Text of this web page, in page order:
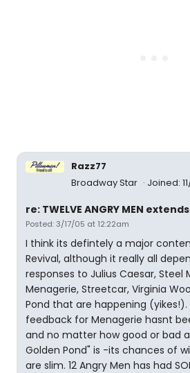
Razz77
Broadway Star
Joined:
re: TWELVE ANGRY MEN
Posted: 3/17/05 at 12:22am
I think its defintely a major
Revival, although it really all
responses to Julius Caesar, Steel
Menagerie, Streetcar, Virginia
Pond that are happening (yikes!).
feedback for Menagerie hasnt
and no matter how good or bad
Golden Pond" is -its chances of
are slim. 12 Angry Men has had